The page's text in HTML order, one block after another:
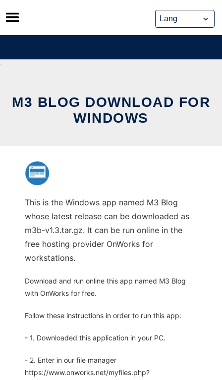
Skip
to
content
M3 BLOG DOWNLOAD FOR
WINDOWS
This is the Windows app named M3 Blog
whose latest release can be downloaded as
m3b-v1.3.tar.gz. It can be run online in the
free hosting provider OnWorks for
workstations.
Download and run online this app named M3 Blog
with OnWorks for free.
Follow these instructions in order to run this app:
- 1. Downloaded this application in your PC.
- 2. Enter in our file manager
https://www.onworks.net/myfiles.php?